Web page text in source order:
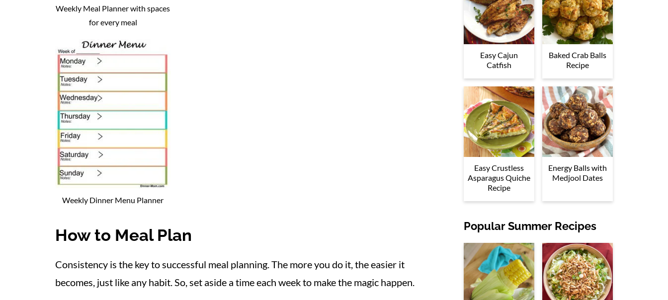
Weekly Meal Planner with spaces
for every meal
Weekly Dinner Menu Planner
How to Meal Plan
Consistency is the key to successful meal planning. The more you do it, the easier it
becomes, just like any habit. So, set aside a time each week to make the magic happen.
Easy Cajun
Catfish
Baked Crab Balls
Recipe
Easy Crustless
Asparagus Quiche
Recipe
Energy Balls with
Medjool Dates
Popular Summer Recipes